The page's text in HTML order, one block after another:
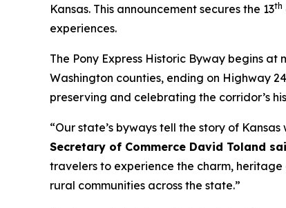
Kansas. This announcement secures the 13th
experiences.
The Pony Express Historic Byway begins
Washington counties, ending on Highway
preserving and celebrating the corridor’s
“Our state’s byways tell the story of
Secretary of Commerce David Toland
travelers to experience the charm,
rural communities across the state.”